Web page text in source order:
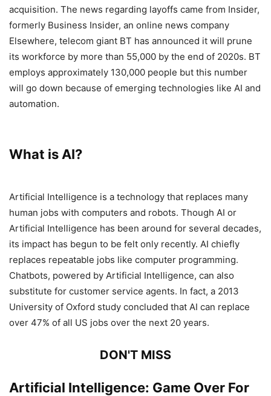
acquisition. The news regarding layoffs came from Insider,
formerly Business Insider, an online news company
Elsewhere, telecom giant BT has announced it will prune
its workforce by more than 55,000 by the end of 2020s. BT
employs approximately 130,000 people but this number
will go down because of emerging technologies like AI and
automation.
What is AI?
Artificial Intelligence is a technology that replaces many
human jobs with computers and robots. Though AI or
Artificial Intelligence has been around for several decades,
its impact has begun to be felt only recently. AI chiefly
replaces repeatable jobs like computer programming.
Chatbots, powered by Artificial Intelligence, can also
substitute for customer service agents. In fact, a 2013
University of Oxford study concluded that AI can replace
over 47% of all US jobs over the next 20 years.
DON'T MISS
Artificial Intelligence: Game Over For